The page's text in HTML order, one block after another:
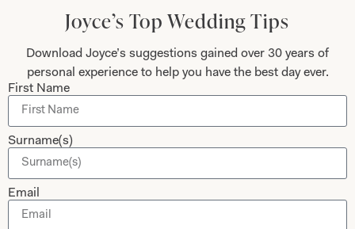
Today
Submit
Collections
Joyce’s Top Wedding Tips
Download Joyce’s suggestions gained over 30 years of
personal experience to help you have the best day ever.
First Name
Surname(s)
Email